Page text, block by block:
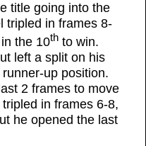
title going into the
tripled in frames 8-
the 10th to win.
left a split on his
up position.
2 frames to move
in frames 6-8,
he opened the last